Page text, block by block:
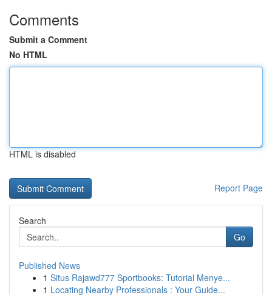
Comments
Submit a Comment
No HTML
HTML is disabled
Report Page
Search
Go
Published News
1 Situs Rajawd777 Sportbooks: Tutorial Menye...
1 Locating Nearby Professionals : Your Guide...